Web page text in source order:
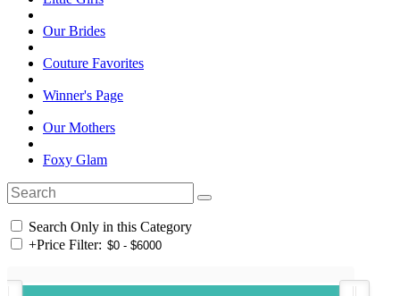
Our Brides
Couture Favorites
Winner's Page
Our Mothers
Foxy Glam
Search Only in this Category
+Price Filter: